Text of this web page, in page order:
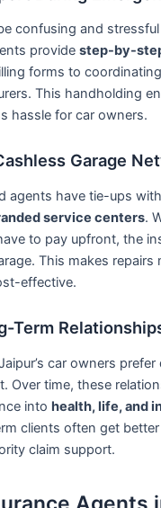
confusing and
providestep-by-
forms to
This handholding
hassle for car owners.
Garage
agents have tie-ups
service centers.
to pay upfront, the
This makes repairs
effective.
Term
car owners prefer
Over time, these
intohealth, life, and
clients often get better
claim support.